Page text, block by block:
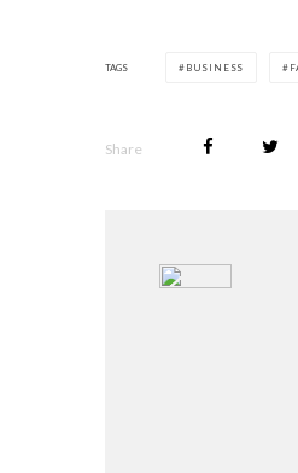
TAGS BUSINESS
Share